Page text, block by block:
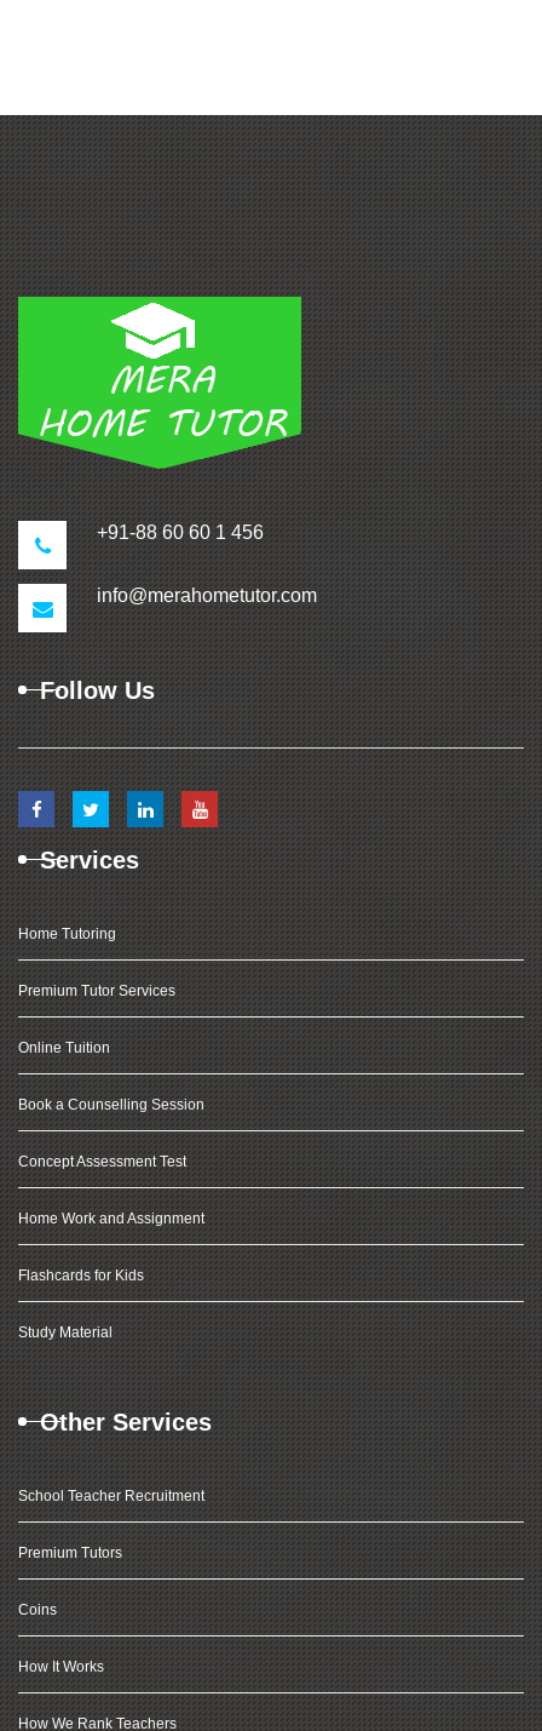
+91-88 60 60 1 456
info@merahometutor.com
Follow Us
Services
Home Tutoring
Premium Tutor Services
Online Tuition
Book a Counselling Session
Concept Assessment Test
Home Work and Assignment
Flashcards for Kids
Study Material
Other Services
School Teacher Recruitment
Premium Tutors
Coins
How It Works
How We Rank Teachers